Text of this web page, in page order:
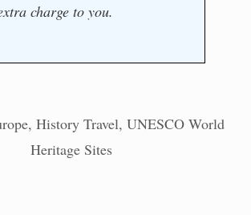
charge to you.
,History Travel,UNESCO World
Heritage Sites